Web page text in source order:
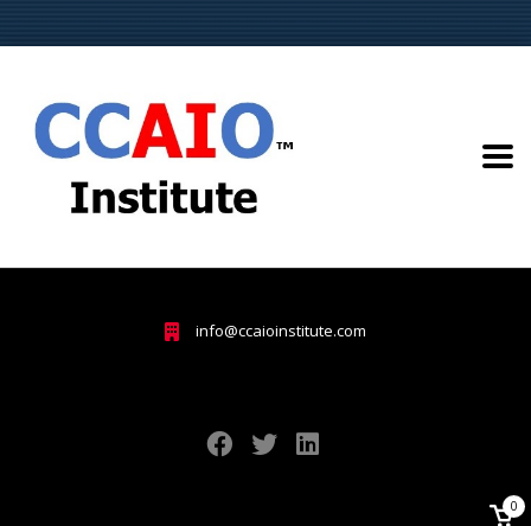
0
info@ccaioinstitute.com